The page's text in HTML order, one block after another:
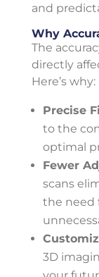
and
Why
The
directly
Here’s why:
Precise
to the
optimal
Fewer
scans
the need
3D